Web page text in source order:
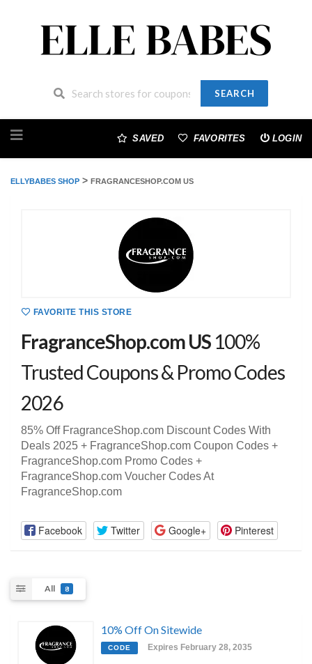
SEARCH
to
SAVED FAVORITES LOGIN
ELLYBABES SHOP > FRAGRANCESHOP.COM US
FAVORITE THIS STORE
FragranceShop.com US 100%
Trusted Coupons & Promo Codes
2026
85% Off FragranceShop.com Discount Codes With
Deals 2025 + FragranceShop.com Coupon Codes +
FragranceShop.com Promo Codes +
FragranceShop.com Voucher Codes At
FragranceShop.com
Facebook Twitter Google+ Pinterest
All 8
10% Off On Sitewide
CODE Expires February 28, 2035